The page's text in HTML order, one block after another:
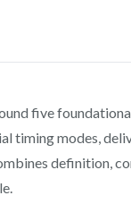
five
timing modes,
definition,